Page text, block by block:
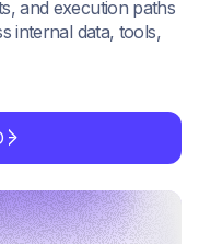
and execution paths
internal data, tools,